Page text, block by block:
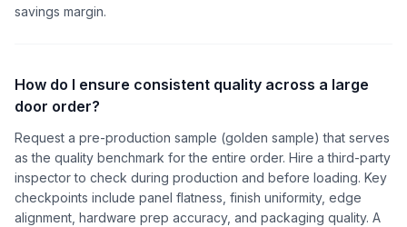
savings margin.
How do I ensure consistent quality across a large
door order?
Request a pre-production sample (golden sample) that serves
as the quality benchmark for the entire order. Hire a third-party
inspector to check during production and before loading. Key
checkpoints include panel flatness, finish uniformity, edge
alignment, hardware prep accuracy, and packaging quality. A